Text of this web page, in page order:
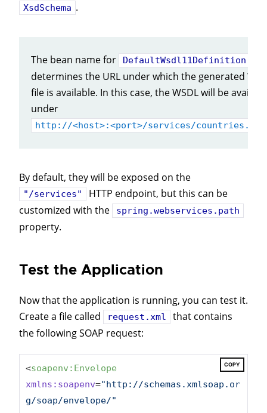
XsdSchema .
The bean name for DefaultWsdl11Definition
determines the URL under which the generated
file is available. In this case, the WSDL will be
under
http://<host>:<port>/services/
By default, they will be exposed on the
"/services"
HTTP endpoint, but this can be
customized with the
spring.webservices.path
property.
Test the Application
Now that the application is running, you can test it.
Create a file called
request.xml
that contains
the following SOAP request:
COPY
<soapenv:Envelope
xmlns:soapenv="http://schemas.xmlsoap.or
g/soap/envelope/"